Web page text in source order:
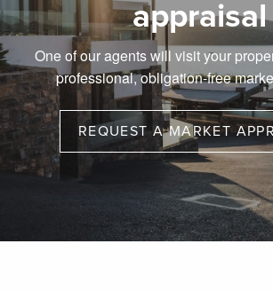
appraisal
One of our agents will visit your
professional, obligation-free
REQUEST A MARKET